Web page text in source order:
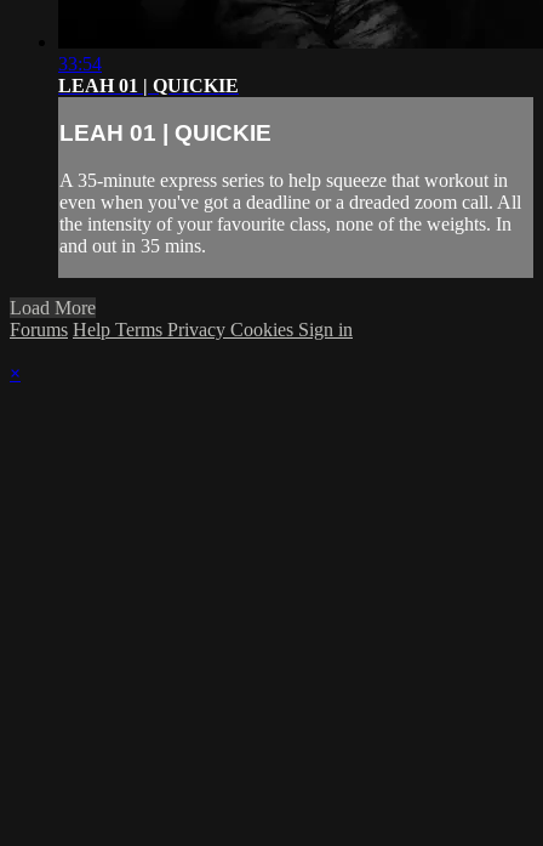
33:54
LEAH 01 | QUICKIE
LEAH 01 | QUICKIE
A 35-minute express series to help squeeze that workout in
even when you've got a deadline or a dreaded zoom call. All
the intensity of your favourite class, none of the weights. In
and out in 35 mins.
Load More
Forums Help Terms Privacy Cookies Sign in
×